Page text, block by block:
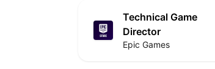
Technical Game
Director
Epic Games